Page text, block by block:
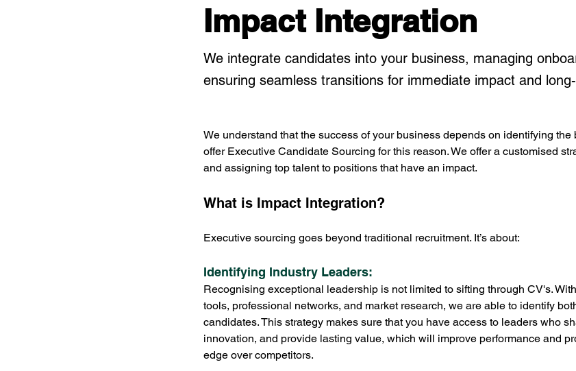
Impact Integration
We integrate candidates into your business, managing
ensuring seamless transitions for immediate impact and
We understand that the success of your business depends on identifying the
offer Executive Candidate Sourcing for this reason. We offer a customised
and assigning top talent to positions that have an impact.
What is Impact Integration?
Executive sourcing goes beyond traditional recruitment. It’s about:
Identifying Industry Leaders:
Recognising exceptional leadership is not limited to sifting through CV's.
tools, professional networks, and market research, we are able to identify
candidates. This strategy makes sure that you have access to leaders who
innovation, and provide lasting value, which will improve performance and
edge over competitors.